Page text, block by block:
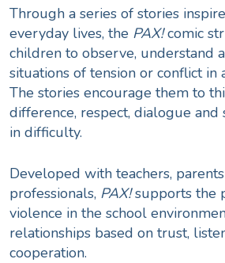
Through a series of stories
everyday lives, the PAX!comic
children to observe, understand
situations of tension or conflict in
The stories encourage them to
difference, respect, dialogue
in difficulty.
Developed with teachers,
professionals, PAX!supports the
violence in the school
relationships based on trust,
cooperation.